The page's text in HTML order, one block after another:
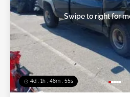
4d : 1h : 48m : 52s
Swipe to right for